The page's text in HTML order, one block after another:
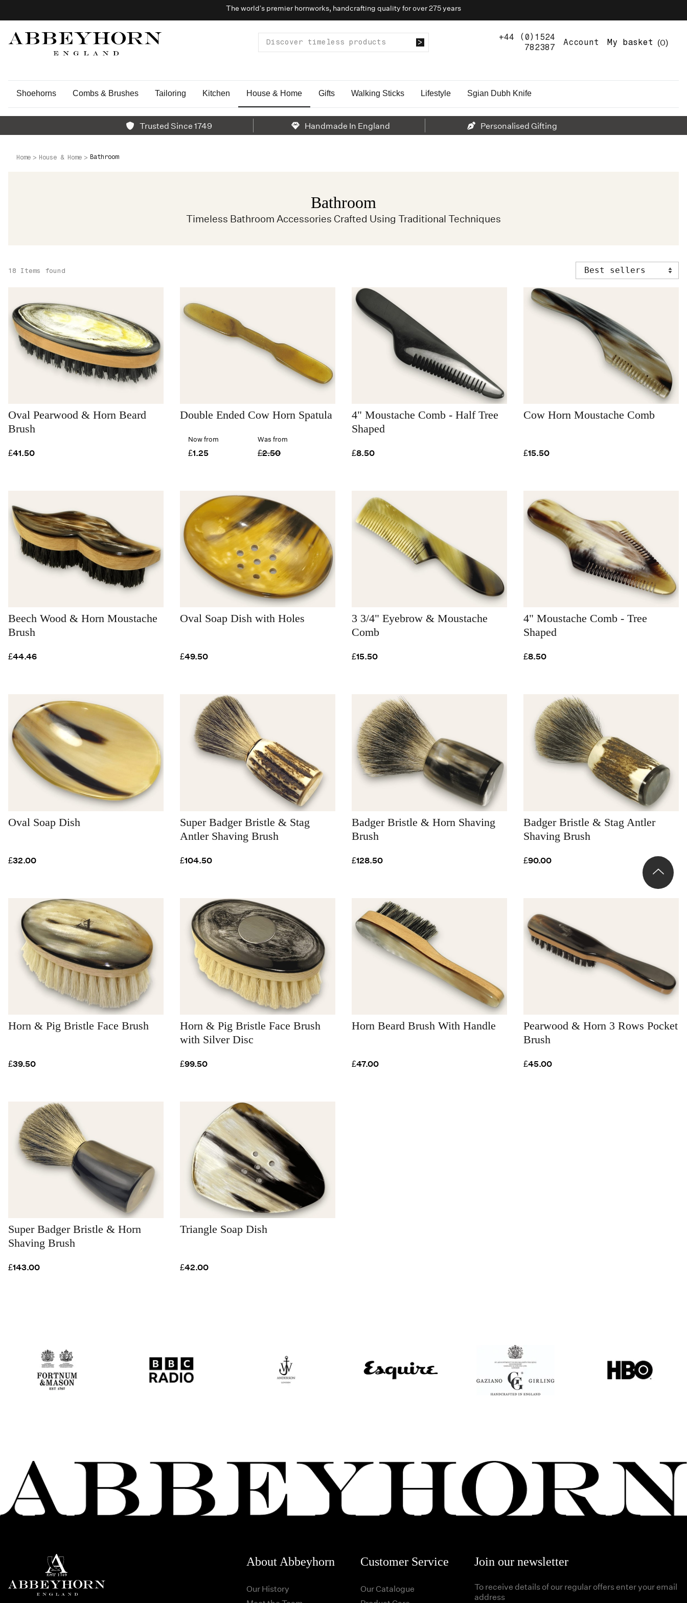
The world’s premier hornworks, handcrafting quality for over 275 years
+44 (0)1524
782387
Account 0
My basket
Shoehorns Combs & Brushes Tailoring Kitchen House & Home Gifts Walking Sticks Lifestyle Sgian Dubh Knife
Trusted Since 1749 Handmade In England Personalised Gifting
Home House & Home Bathroom
Bathroom
Timeless Bathroom Accessories Crafted Using Traditional Techniques
18 Items found
Oval Pearwood & Horn Beard
Brush
£41.50
Double Ended Cow Horn Spatula
Was from
£2.50
Now from
£1.25
4" Moustache Comb - Half Tree
Shaped
£8.50
Cow Horn Moustache Comb
£15.50
Beech Wood & Horn Moustache
Brush
£44.46
Oval Soap Dish with Holes
£49.50
3 3/4" Eyebrow & Moustache
Comb
£15.50
4" Moustache Comb - Tree
Shaped
£8.50
Oval Soap Dish
£32.00
Super Badger Bristle & Stag
Antler Shaving Brush
£104.50
Badger Bristle & Horn Shaving
Brush
£128.50
Badger Bristle & Stag Antler
Shaving Brush
£90.00
Horn & Pig Bristle Face Brush
£39.50
Horn & Pig Bristle Face Brush
with Silver Disc
£99.50
Horn Beard Brush With Handle
£47.00
Pearwood & Horn 3 Rows Pocket
Brush
£45.00
Super Badger Bristle & Horn
Shaving Brush
£143.00
Triangle Soap Dish
£42.00
About Abbeyhorn
Our History
Customer Service
Our Catalogue
Join our newsletter
To receive details of our regular offers enter your email
address